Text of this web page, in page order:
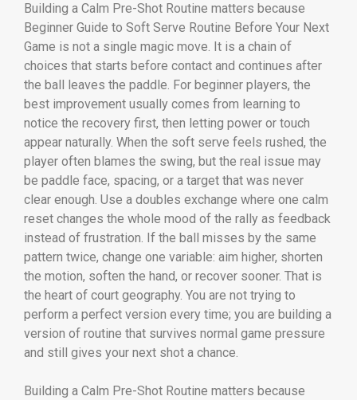
Building a Calm Pre-Shot Routine matters because
Beginner Guide to Soft Serve Routine Before Your Next
Game is not a single magic move. It is a chain of
choices that starts before contact and continues after
the ball leaves the paddle. For beginner players, the
best improvement usually comes from learning to
notice the recovery first, then letting power or touch
appear naturally. When the soft serve feels rushed, the
player often blames the swing, but the real issue may
be paddle face, spacing, or a target that was never
clear enough. Use a doubles exchange where one calm
reset changes the whole mood of the rally as feedback
instead of frustration. If the ball misses by the same
pattern twice, change one variable: aim higher, shorten
the motion, soften the hand, or recover sooner. That is
the heart of court geography. You are not trying to
perform a perfect version every time; you are building a
version of routine that survives normal game pressure
and still gives your next shot a chance.
Building a Calm Pre-Shot Routine matters because